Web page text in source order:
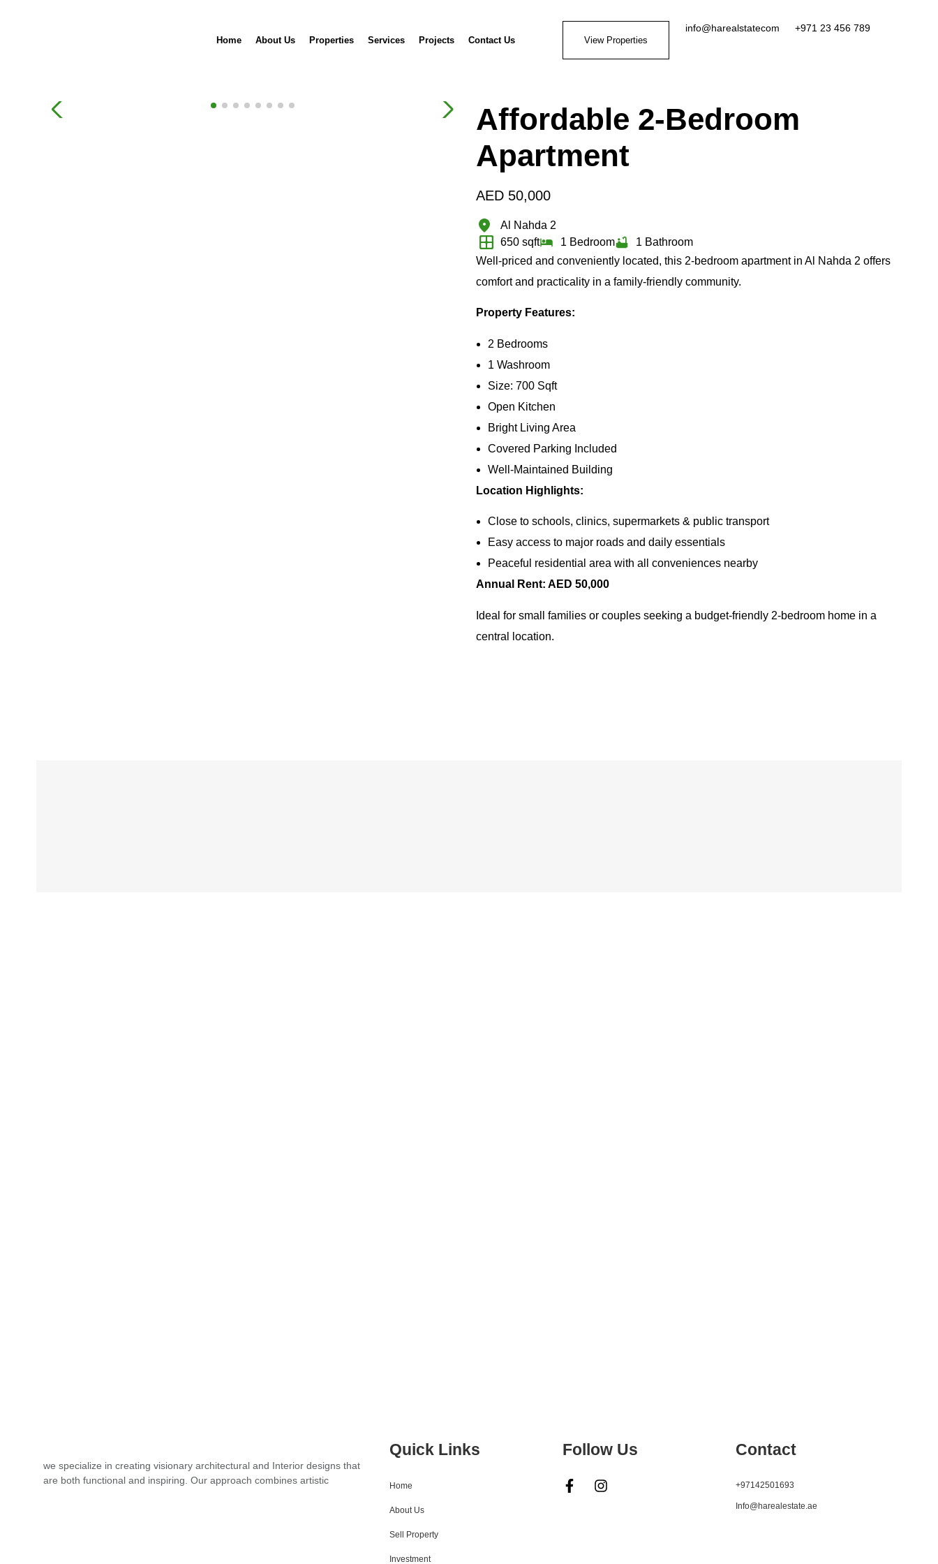
Home About Us Properties Services Projects Contact Us View Properties
info@harealstatecom +971 23 456 789
Affordable 2-Bedroom
Apartment
AED 50,000
Al Nahda 2
650 sqft
1 Bedroom
1 Bathroom
Well-priced and conveniently located, this 2-bedroom apartment in Al Nahda 2 offers
comfort and practicality in a family-friendly community.
Property Features:
2 Bedrooms
1 Washroom
Size: 700 Sqft
Open Kitchen
Bright Living Area
Covered Parking Included
Well-Maintained Building
Location Highlights:
Close to schools, clinics, supermarkets & public transport
Easy access to major roads and daily essentials
Peaceful residential area with all conveniences nearby
Annual Rent: AED 50,000
Ideal for small families or couples seeking a budget-friendly 2-bedroom home in a
central location.
we specialize in creating visionary architectural and Interior designs that
are both functional and inspiring. Our approach combines artistic
Quick Links
Home
About Us
Sell Property
Investment
Follow Us Contact
+97142501693
Info@harealestate.ae